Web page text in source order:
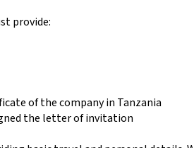
provide:
of the company in Tanzania
the letter of invitation